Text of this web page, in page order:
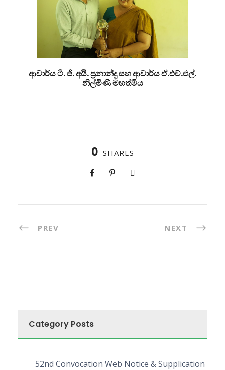
ආචාර්ය ටි. ජි. අයි. ප්‍රනාන්දු සහ ආචාර්ය ඒ.එච්.එල්.
නිල්මිණි මහත්මිය
0 SHARES
PREV NEXT
Category Posts
52nd Convocation Web Notice & Supplication